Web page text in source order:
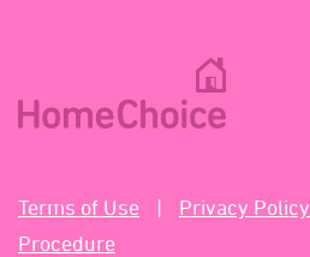
Terms of Use Privacy Policy
Procedure